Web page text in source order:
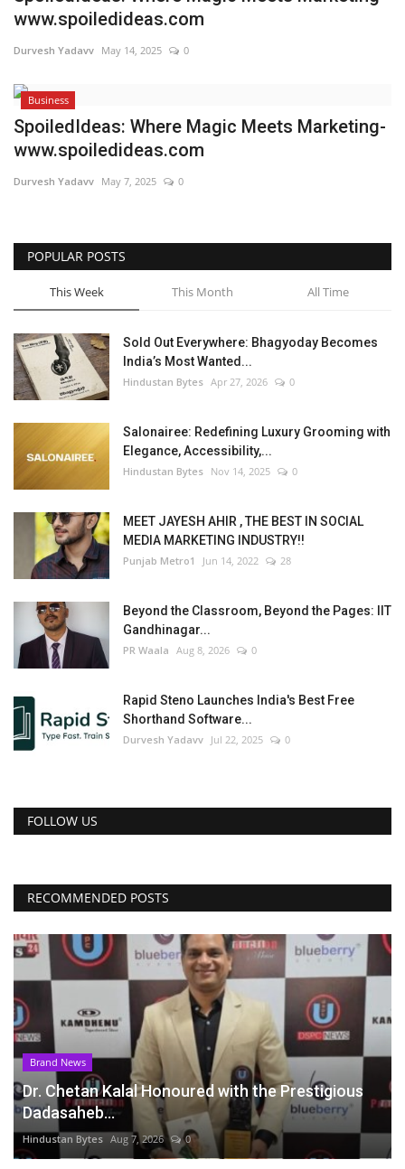
NewsWaala.com
www.spoiledideas.com
Durvesh Yadavv May 14, 2025 0
Business
SpoiledIdeas: Where Magic Meets Marketing-
www.spoiledideas.com
Durvesh Yadavv May 7, 2025 0
POPULAR POSTS
This Week This Month All Time
Sold Out Everywhere: Bhagyoday Becomes
India’s Most Wanted...
Hindustan Bytes Apr 27, 2026 0
Salonairee: Redefining Luxury Grooming with
Elegance, Accessibility,...
Hindustan Bytes Nov 14, 2025 0
MEET JAYESH AHIR , THE BEST IN SOCIAL
MEDIA MARKETING INDUSTRY!!
Punjab Metro1 Jun 14, 2022 28
Beyond the Classroom, Beyond the Pages: IIT
Gandhinagar...
PR Waala Aug 8, 2026 0
Rapid Steno Launches India's Best Free
Shorthand Software...
Durvesh Yadavv Jul 22, 2025 0
FOLLOW US
RECOMMENDED POSTS
Brand News
Dr. Chetan Kalal Honoured with the Prestigious
Dadasaheb...
Hindustan Bytes Aug 7, 2026 0